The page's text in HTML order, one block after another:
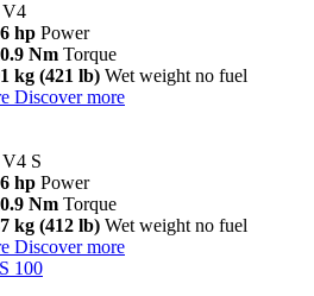
V4
hp Power
Nm Torque
kg (421 lb) Wet weight no fuel
Discover more
V4 S
hp Power
Nm Torque
kg (412 lb) Wet weight no fuel
Discover more
100